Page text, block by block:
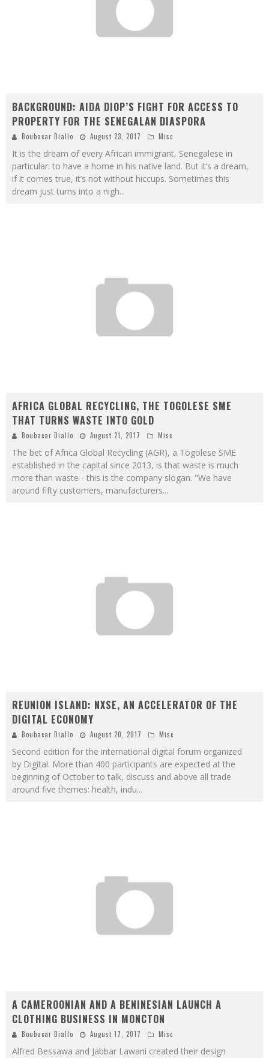
BACKGROUND: AIDA DIOP’S FIGHT FOR ACCESS TO
PROPERTY FOR THE SENEGALAN DIASPORA
Boubacar Diallo August 23, 2017 Misc
It is the dream of every African immigrant, Senegalese in
particular: to have a home in his native land. But it’s a dream,
if it comes true, it’s not without hiccups. Sometimes this
dream just turns into a nigh...
AFRICA GLOBAL RECYCLING, THE TOGOLESE SME
THAT TURNS WASTE INTO GOLD
Boubacar Diallo August 21, 2017 Misc
The bet of Africa Global Recycling (AGR), a Togolese SME
established in the capital since 2013, is that waste is much
more than waste - this is the company slogan. "We have
around fifty customers, manufacturers...
REUNION ISLAND: NXSE, AN ACCELERATOR OF THE
DIGITAL ECONOMY
Boubacar Diallo August 20, 2017 Misc
Second edition for the international digital forum organized
by Digital. More than 400 participants are expected at the
beginning of October to talk, discuss and above all trade
around five themes: health, indu...
A CAMEROONIAN AND A BENINESIAN LAUNCH A
CLOTHING BUSINESS IN MONCTON
Boubacar Diallo August 17, 2017 Misc
Alfred Bessawa and Jabbar Lawani created their design